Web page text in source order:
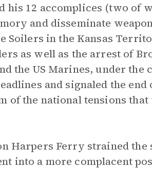
his 12 accomplices (two of
and disseminate
Soilers in the Kansas
as well as the arrest of
the US Marines, under the
and signaled the end
of the national tensions
Harpers Ferry strained
into a more complacent